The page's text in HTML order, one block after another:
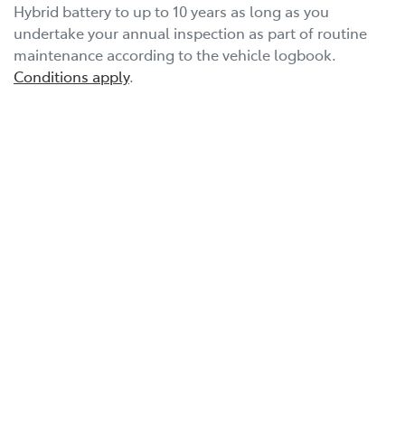
Hybrid battery to up to 10 years as long as you
undertake your annual inspection as part of routine
maintenance according to the vehicle logbook.
Conditions apply.